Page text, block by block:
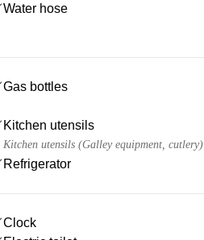
Water hose
Gas bottles
Kitchen utensils
Kitchen utensils (Galley equipment, cutlery)
Refrigerator
Clock